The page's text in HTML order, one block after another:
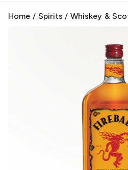
Home / Spirits /Whiskey &